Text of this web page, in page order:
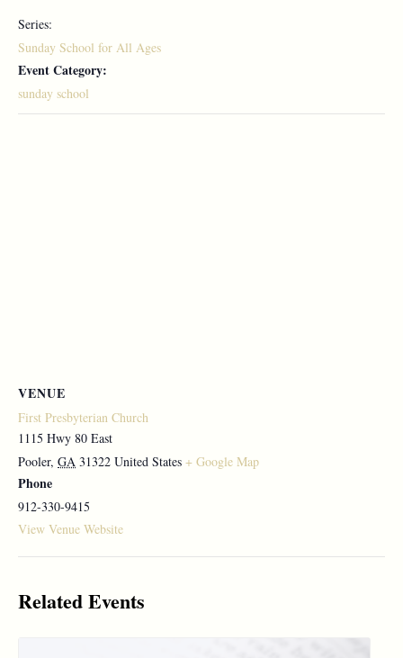
Series:
Sunday School for All Ages
Event Category:
sunday school
VENUE
First Presbyterian Church
1115 Hwy 80 East
Pooler, GA 31322 United States + Google Map
Phone
912-330-9415
View Venue Website
Related Events